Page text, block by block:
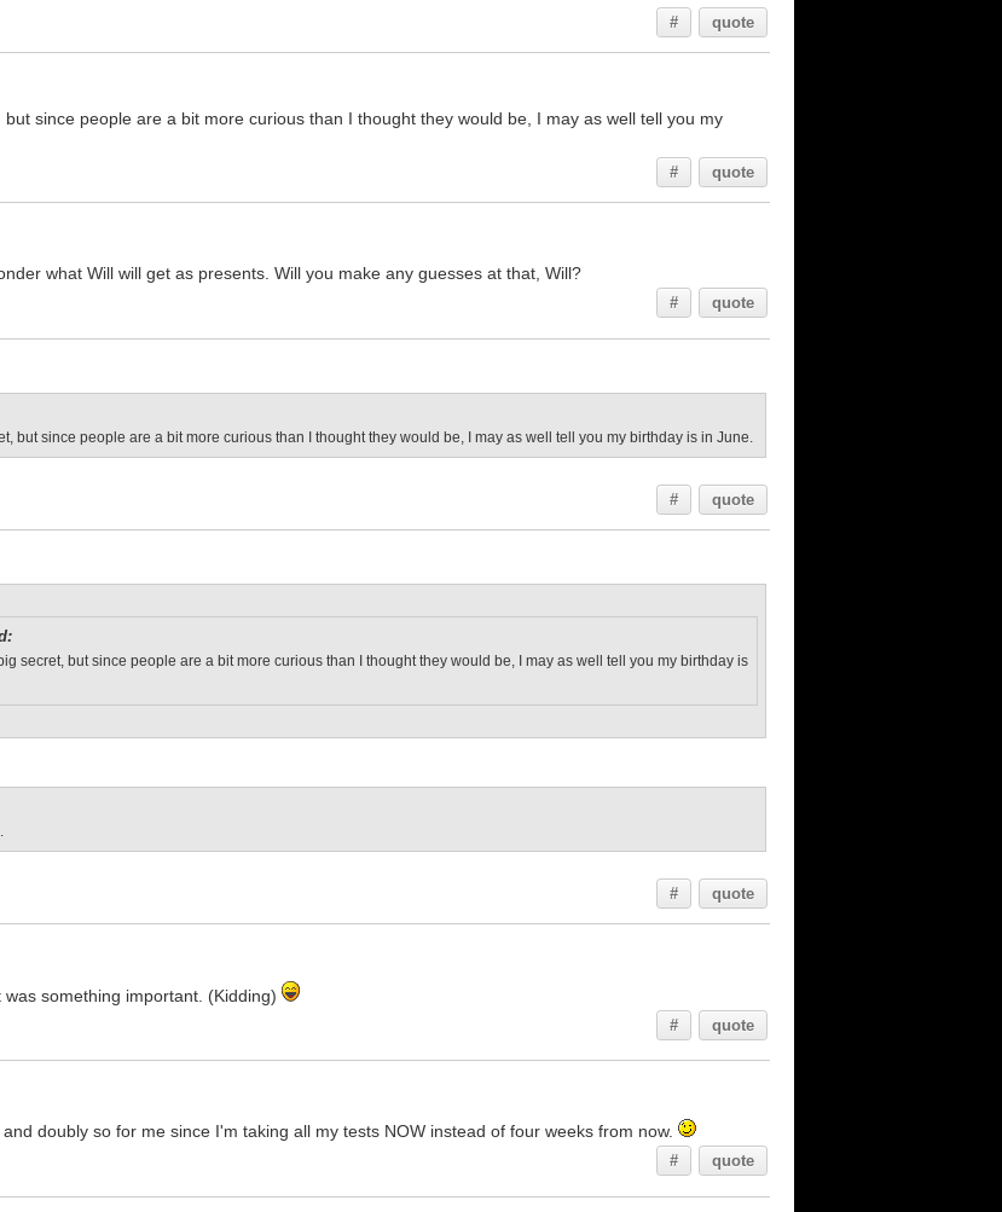
# quote
since people are a bit more curious than I thought they would be, I may as well tell you my
# quote
what Will will get as presents. Will you make any guesses at that, Will?
# quote
but since people are a bit more curious than I thought they would be, I may as well tell you my birthday is in June.
# quote
secret, but since people are a bit more curious than I thought they would be, I may as well tell you my birthday is
# quote
was something important. (Kidding)
# quote
doubly so for me since I'm taking all my tests NOW instead of four weeks from now.
# quote